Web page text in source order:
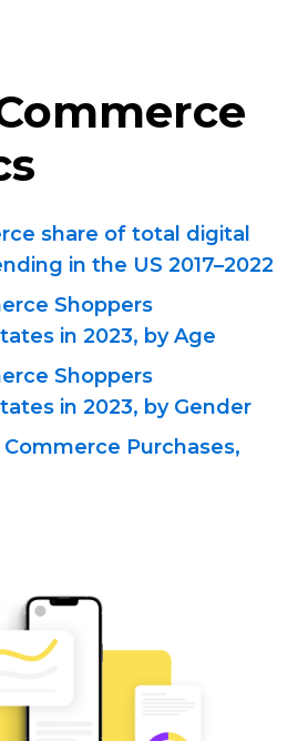
share of total digital
in the US 2017–2022
Shoppers
in 2023, by Age
Shoppers
in 2023, by Gender
Purchases,